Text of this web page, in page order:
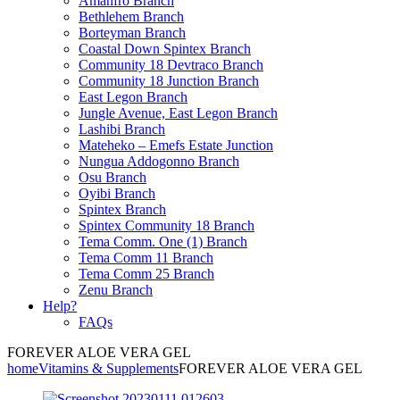
Bethlehem Branch
Borteyman Branch
Coastal Down Spintex Branch
Community 18 Devtraco Branch
Community 18 Junction Branch
East Legon Branch
Jungle Avenue, East Legon Branch
Lashibi Branch
Mateheko – Emefs Estate Junction
Nungua Addogonno Branch
Osu Branch
Oyibi Branch
Spintex Branch
Spintex Community 18 Branch
Tema Comm. One (1) Branch
Tema Comm 11 Branch
Tema Comm 25 Branch
Zenu Branch
Help?
FAQs
FOREVER ALOE VERA GEL
homeVitamins & SupplementsFOREVER ALOE VERA GEL